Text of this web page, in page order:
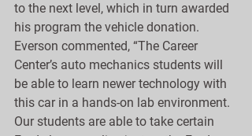
to the next level, which in turn awarded
his program the vehicle donation.
Everson commented, “The Career
Center’s auto mechanics students will
be able to learn newer technology with
this car in a hands-on lab environment.
Our students are able to take certain